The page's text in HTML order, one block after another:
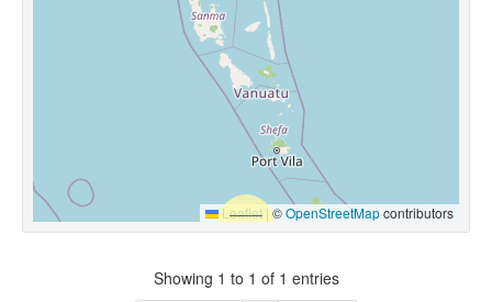
Leaflet |©OpenStreetMapcontributors
Showing 1 to 1 of 1 entries